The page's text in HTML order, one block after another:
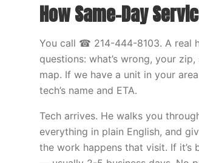
How Same-Day
You call ☎ 214-444-8103. A real
questions: what’s wrong, your
map. If we have a unit in your
tech’s name and ETA.
Tech arrives. He walks you
everything in plain English, and
the work happens that visit. If